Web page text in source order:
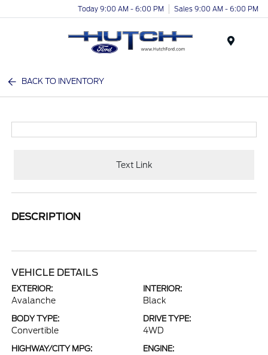
Today 9:00 AM - 6:00 PM Sales 9:00 AM - 6:00 PM
BACK TO INVENTORY
Text Link
DESCRIPTION
VEHICLE DETAILS
EXTERIOR:
Avalanche
INTERIOR:
Black
BODY TYPE:
Convertible
DRIVE TYPE:
4WD
HIGHWAY/CITY MPG: ENGINE: